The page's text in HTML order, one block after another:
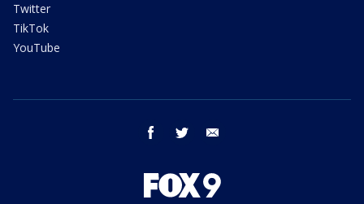
Twitter
TikTok
YouTube
facebook twitter